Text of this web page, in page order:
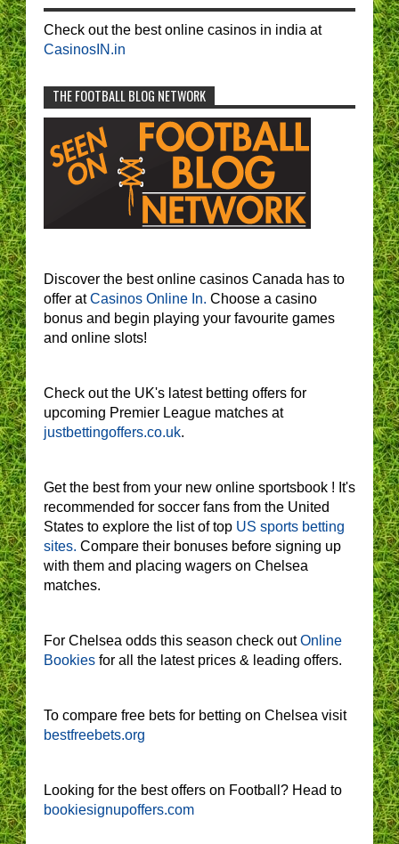
Check out the best online casinos in india at
CasinosIN.in
THE FOOTBALL BLOG NETWORK
Discover the best online casinos Canada has to
offer atCasinos Online In. Choose a casino
bonus and begin playing your favourite games
and online slots!
Check out the UK's latest betting offers for
upcoming Premier League matches at
justbettingoffers.co.uk.
Get the best from your new online sportsbook ! It's
recommended for soccer fans from the United
States to explore the list of top US sports betting
sites. Compare their bonuses before signing up
with them and placing wagers on Chelsea
matches.
For Chelsea odds this season check outOnline
Bookies for all the latest prices & leading offers.
To compare free bets for betting on Chelsea visit
bestfreebets.org
Looking for the best offers on Football? Head to
bookiesignupoffers.com